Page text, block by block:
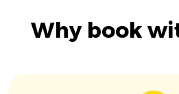
Why book